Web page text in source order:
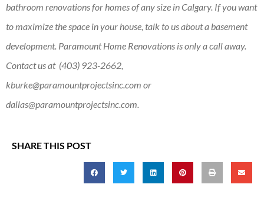
bathroom renovations for homes of any size in Calgary. If you want
to maximize the space in your house, talk to us about a basement
development. Paramount Home Renovations is only a call away.
Contact us at (403) 923-2662,
kburke@paramountprojectsinc.com or
dallas@paramountprojectsinc.com
SHARE THIS POST